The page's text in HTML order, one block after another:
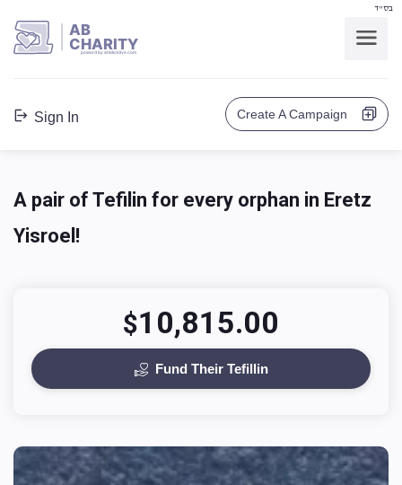
בס"ד
AB
CHARITY
powerd by ahblicklive.com
Sign In Create A Campaign
A pair of Tefilin for every orphan in Eretz
Yisroel!‎
$10,815.00
Fund Their Tefillin